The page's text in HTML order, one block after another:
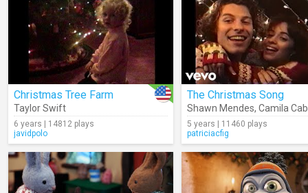
Christmas Tree Farm
Taylor Swift
6 years | 14812 plays
javidpolo
The Christmas Song
Shawn Mendes, Camila
5 years | 11460 plays
patriciacfig